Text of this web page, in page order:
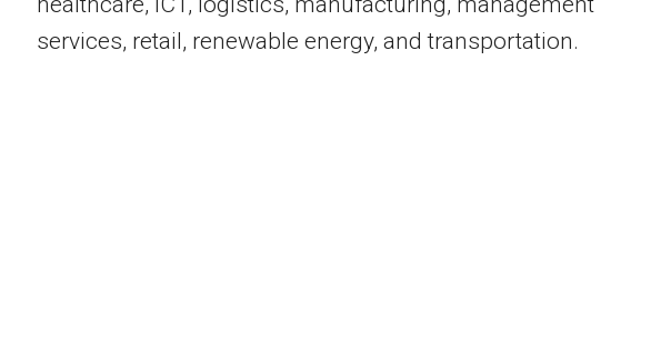
services, retail, renewable energy, and transportation.